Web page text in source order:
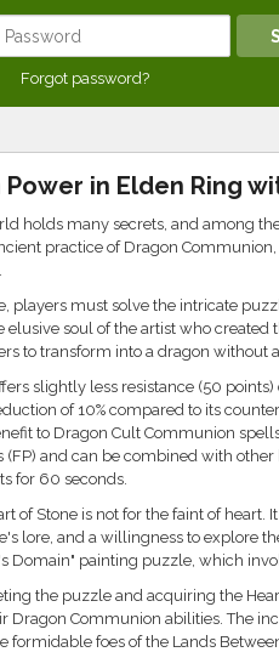
Forgot password?
in Elden Ring
holds many secrets, and among
practice of Dragon
players must solve the intricate
soul of the artist who created
to transform into a dragon
slightly less resistance (50
of 10% compared to its
to Dragon Cult Communion
(FP) and can be combined with
for 60 seconds.
of Stone is not for the faint of heart.
lore, and a willingness to explore
Domain" painting puzzle, which
the puzzle and acquiring the
Dragon Communion abilities. The
formidable foes of the Lands